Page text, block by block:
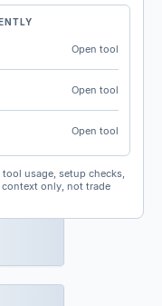
Open tool
Open tool
Open tool
usage, setup checks,
only, not trade